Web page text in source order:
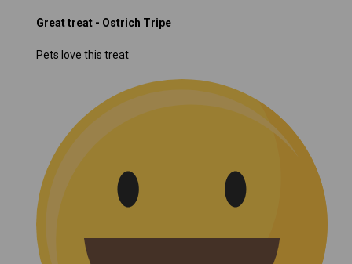
Great treat - Ostrich Tripe
Pets love this treat